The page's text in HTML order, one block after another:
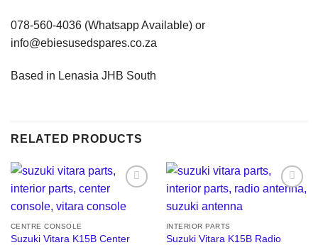
078-560-4036 (Whatsapp Available) or
info@ebiesusedspares.co.za
Based in Lenasia JHB South
RELATED PRODUCTS
wishlist
CENTRE CONSOLE
Suzuki Vitara K15B Center
INTERIOR PARTS
Suzuki Vitara K15B Radio